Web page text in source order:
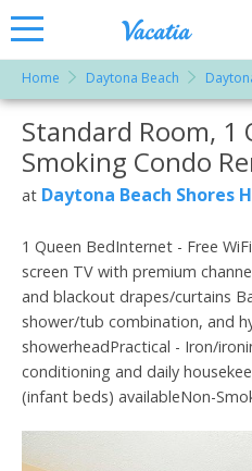
Rentals -
Condos
& Suites
for Rent
at
Resorts |
Home Daytona Beach
More Resorts
Standard Room, 1
Smoking Condo
at Daytona Beach Shores
1 Queen BedInternet - Free
screen TV with premium
and blackout drapes/curtains
shower/tub combination, and
showerheadPractical - Iron/
conditioning and daily
(infant beds) availableNon-